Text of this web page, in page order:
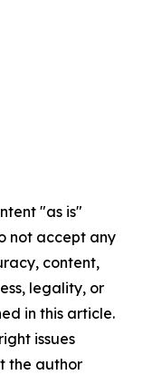
"as is"
not accept any
content,
legality, or
in this article.
issues
the author